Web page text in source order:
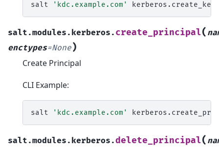
salt 'kdc.example.com'
salt.modules.kerberos. create_principal(
enctypes=None)
Create Principal
CLI Example:
salt 'kdc.example.com'
salt.modules.kerberos.delete_principal(